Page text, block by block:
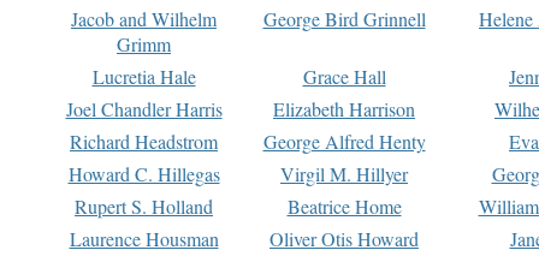
Jacob and Wilhelm
Grimm
George Bird Grinnell
Lucretia Hale Grace Hall
Joel Chandler Harris
Elizabeth Harrison
Richard Headstrom
George Alfred Henty
Howard C. Hillegas
Virgil M. Hillyer
Rupert S. Holland
Beatrice Home
Laurence Housman
Oliver Otis Howard